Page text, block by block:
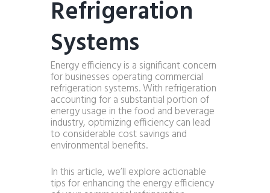
Refrigeration
Systems
Energy efficiency is a significant concern
for businesses operating commercial
refrigeration systems. With refrigeration
accounting for a substantial portion of
energy usage in the food and beverage
industry, optimizing efficiency can lead
to considerable cost savings and
environmental benefits.
In this article, we’ll explore actionable
tips for enhancing the energy efficiency